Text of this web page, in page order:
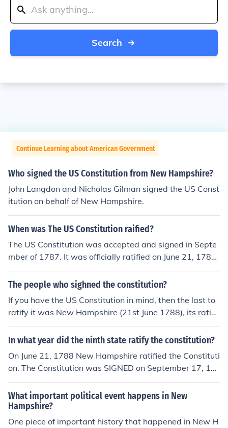
Search
Continue Learning about American Government
Who signed the US Constitution from New Hampshire?
John Langdon and Nicholas Gilman signed the US Const
itution on behalf of New Hampshire.
When was The US Constitution raified?
The US Constitution was accepted and signed in Septe
mber of 1787. It was officially ratified on June 21, 1788
when New Hampshire's legislature accepted it.
The people who sighned the constitution?
If you have the US Constitution in mind, then the last to
ratify it was New Hampshire (21st June 1788), its ratific
aation made the Constitution legally effective. The ratifi
cation of nine states was required for it and New Hamp
ates that eventually signed it was Rhode Island (1790).
In what year did the ninth state ratify the constitution?
On June 21, 1788 New Hampshire ratified the Constituti
on. The Constitution was SIGNED on September 17, 17
87.
What important political event happens in New
Hampshire?
One piece of important history that happened in New H